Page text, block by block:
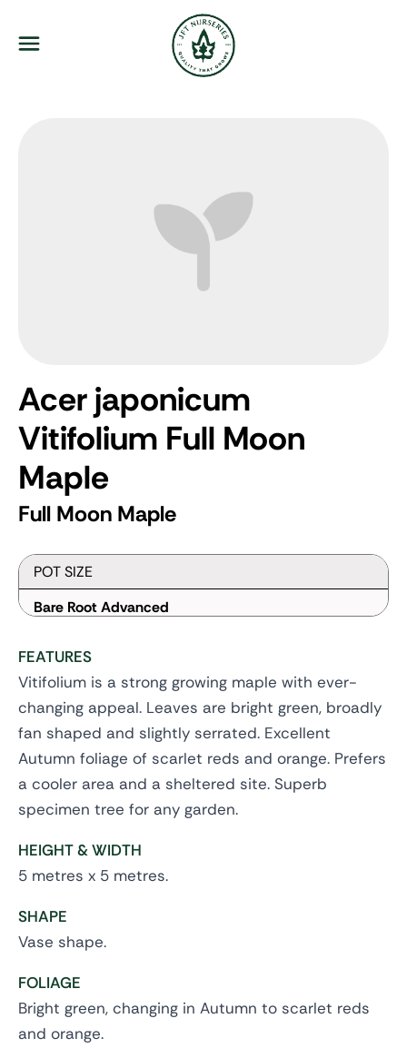
Menu
Acer japonicum
Vitifolium Full Moon
Maple
Full Moon Maple
POT SIZE
Bare Root Advanced
FEATURES
Vitifolium is a strong growing maple with ever-
changing appeal. Leaves are bright green, broadly
fan shaped and slightly serrated. Excellent
Autumn foliage of scarlet reds and orange. Prefers
a cooler area and a sheltered site. Superb
specimen tree for any garden.
HEIGHT & WIDTH
5 metres x 5 metres.
SHAPE
Vase shape.
FOLIAGE
Bright green, changing in Autumn to scarlet reds
and orange.